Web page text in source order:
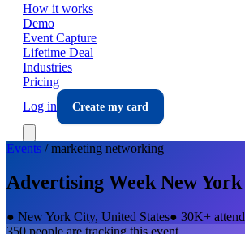
How it works
Demo
Event Capture
Lifetime Deal
Industries
Pricing
Log in
Create my card
Events /marketing networking
Advertising Week New York
● New York City, United States● 30K+